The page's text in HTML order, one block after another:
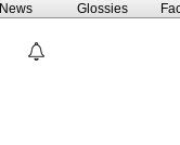
News Glossies